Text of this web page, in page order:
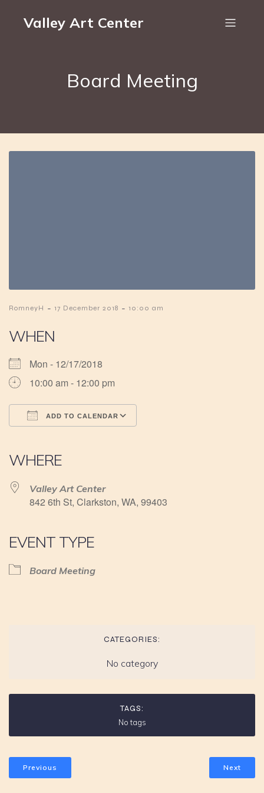
Valley Art Center
Board Meeting
RomneyH - 17 December 2018 - 10:00 am
WHEN
Mon - 12/17/2018
10:00 am - 12:00 pm
ADD TO CALENDAR
WHERE
Valley Art Center
842 6th St, Clarkston, WA, 99403
EVENT TYPE
Board Meeting
CATEGORIES:
No category
TAGS:
No tags
Previous Next